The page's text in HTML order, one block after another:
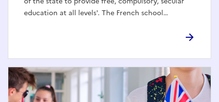
education at all levels'. The French school…